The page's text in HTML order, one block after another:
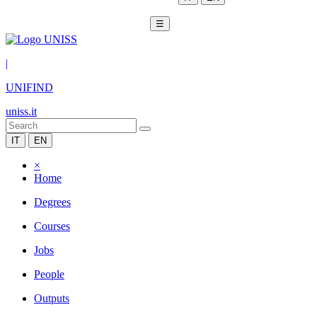
☰
|
UNIFIND
uniss.it
IT EN
×
Home
Degrees
Courses
Jobs
People
Outputs